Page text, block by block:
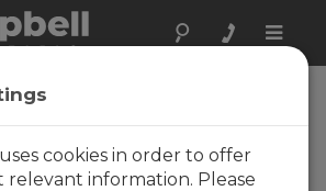
Toggle
to Send a
Collect Data
Part 4)
cookies in order to offer
relevant information. Please